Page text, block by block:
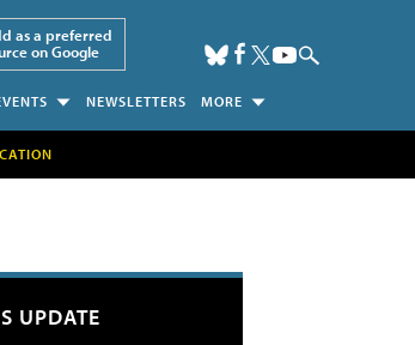
as a preferred
on Google
NEWSLETTERS MORE
UPDATE